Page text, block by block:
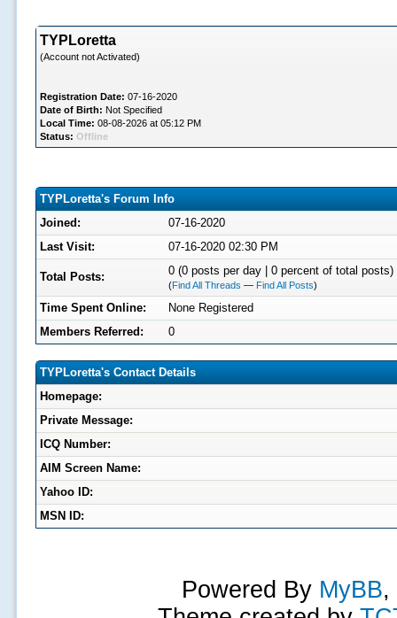
TYPLoretta
(Account not Activated)
Registration Date: 07-16-2020
Date of Birth: Not Specified
Local Time: 08-08-2026 at 05:12 PM
Status: Offline
TYPLoretta's Forum Info
Joined:
07-16-2020
Last Visit:
07-16-2020 02:30 PM
Total Posts: 0 (0 posts per day | 0 percent of total posts)
(Find All Threads — Find All Posts)
Time Spent Online:
None Registered
Members Referred:
0
TYPLoretta's Contact Details
Homepage:
Private Message:
ICQ Number:
AIM Screen Name:
Yahoo ID:
MSN ID:
Powered By MyBB,